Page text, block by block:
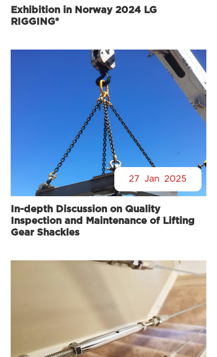
Exhibition in Norway 2024 LG
RIGGING®
27 Jan 2025
In-depth Discussion on Quality
Inspection and Maintenance of Lifting
Gear Shackles